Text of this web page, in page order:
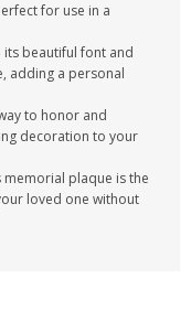
for use in a
its beautiful font and
adding a personal
to honor and
decoration to your
memorial plaque is the
loved one without